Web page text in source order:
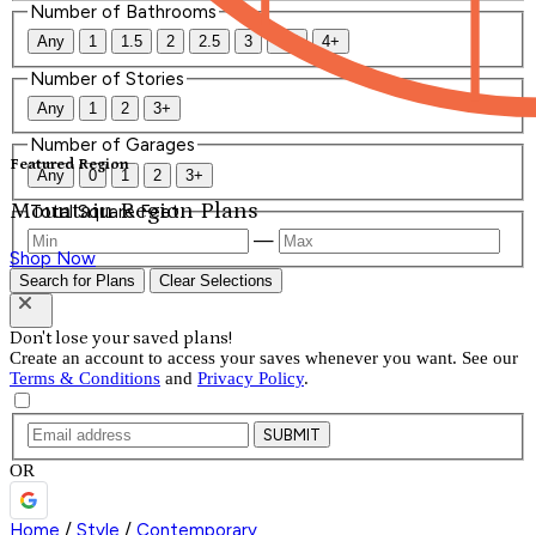
Featured Region
Mountain Region Plans
Shop Now
Number of Bathrooms
Any 1 1.5 2 2.5 3 3.5 4+
Number of Stories
Any 1 2 3+
Number of Garages
Any 0 1 2 3+
Total Square Feet
—
Search for Plans Clear Selections
Don't lose your saved plans!
Create an account to access your saves whenever you want. See our
Terms & Conditions and Privacy Policy.
SUBMIT
OR
Home / Style / Contemporary